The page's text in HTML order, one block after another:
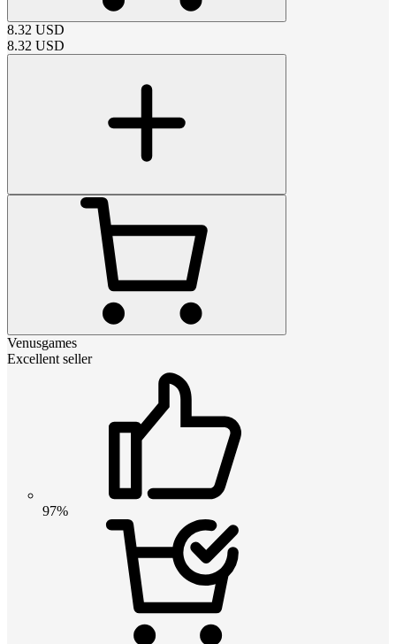
8.32 USD
8.32 USD
Venusgames
Excellent seller
97%